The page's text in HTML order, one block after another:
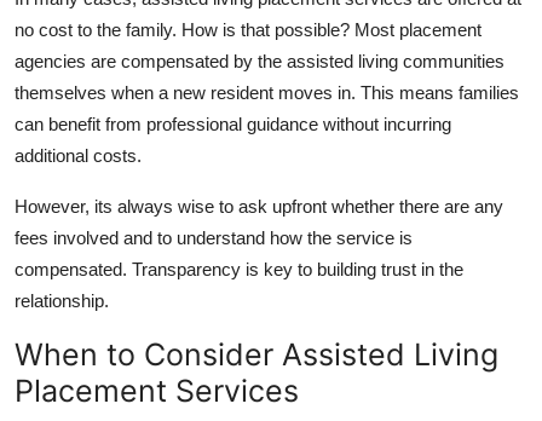
no cost to the family. How is that possible? Most placement
agencies are compensated by the assisted living communities
themselves when a new resident moves in. This means families
can benefit from professional guidance without incurring
additional costs.
However, its always wise to ask upfront whether there are any
fees involved and to understand how the service is
compensated. Transparency is key to building trust in the
relationship.
When to Consider Assisted Living
Placement Services